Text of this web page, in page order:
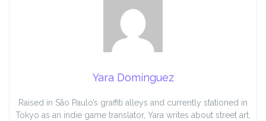
Yara Domínguez
Raised in São Paulo’s graffiti alleys and currently stationed in
Tokyo as an indie game translator, Yara writes about street art,